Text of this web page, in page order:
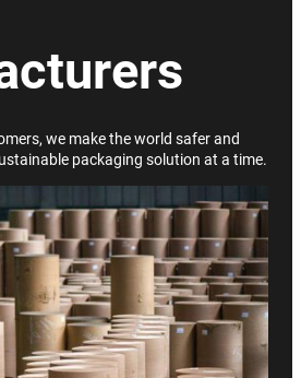
we make the world safer and
packaging solution at a time.